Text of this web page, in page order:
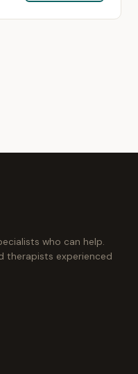
who can help.
therapists experienced